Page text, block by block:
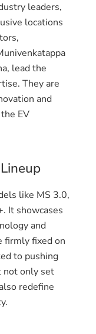
leaders,
locations
lead the
They are
and
EV
like MS 3.0,
It showcases
and
firmly fixed on
to pushing
not only set
redefine